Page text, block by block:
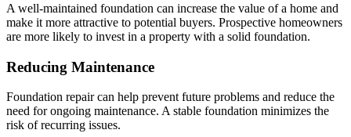
A well-maintained foundation can increase the value of a home and
make it more attractive to potential buyers. Prospective homeowners
are more likely to invest in a property with a solid foundation.
Reducing Maintenance
Foundation repair can help prevent future problems and reduce the
need for ongoing maintenance. A stable foundation minimizes the
risk of recurring issues.